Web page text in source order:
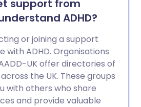
support from
ADHD?
or joining a support
with ADHD. Organisations
UK offer directories of
the UK. These groups
with others who share
and provide valuable